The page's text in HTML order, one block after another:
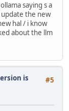
saying s a
the new
hal / i know
about the llm
#5
is